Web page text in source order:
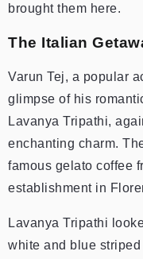
brought them here.
The Italian
Varun Tej, a popular
glimpse of his
Lavanya Tripathi,
enchanting charm.
famous gelato coffee
establishment in
Lavanya Tripathi
white and blue